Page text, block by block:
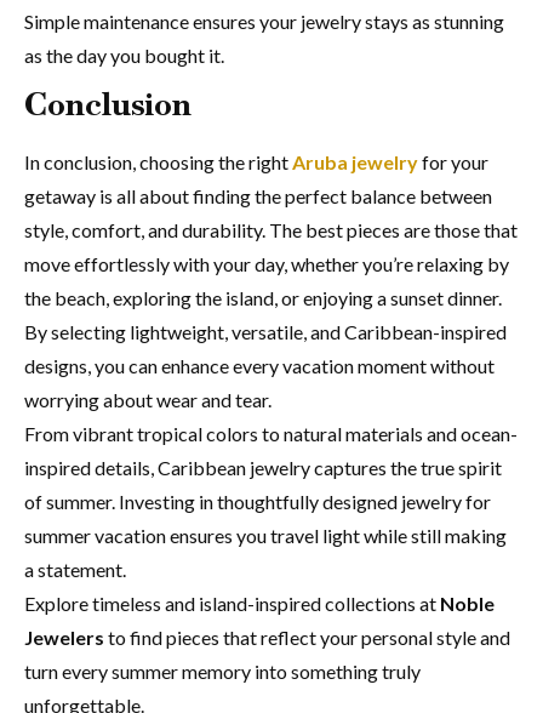
Simple maintenance ensures your jewelry stays as stunning
as the day you bought it.
Conclusion
In conclusion, choosing the rightAruba jewelryfor your
getaway is all about finding the perfect balance between
style, comfort, and durability. The best pieces are those that
move effortlessly with your day, whether you’re relaxing by
the beach, exploring the island, or enjoying a sunset dinner.
By selecting lightweight, versatile, and Caribbean-inspired
designs, you can enhance every vacation moment without
worrying about wear and tear.
From vibrant tropical colors to natural materials and ocean-
inspired details, Caribbean jewelry captures the true spirit
of summer. Investing in thoughtfully designed jewelry for
summer vacation ensures you travel light while still making
a statement.
Explore timeless and island-inspired collections at Noble
Jewelers to find pieces that reflect your personal style and
turn every summer memory into something truly
unforgettable.